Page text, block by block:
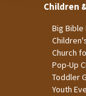
Children
Big
Church
Pop-Up
Toddler
Youth